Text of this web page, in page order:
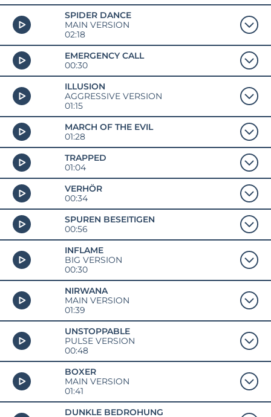
SPIDER DANCE
MAIN VERSION
02:18
EMERGENCY CALL
00:30
ILLUSION
AGGRESSIVE VERSION
01:15
MARCH OF THE EVIL
01:28
TRAPPED
01:04
VERHÖR
00:34
SPUREN BESEITIGEN
00:56
INFLAME
BIG VERSION
00:30
NIRWANA
MAIN VERSION
01:39
UNSTOPPABLE
PULSE VERSION
00:48
BOXER
MAIN VERSION
01:41
DUNKLE BEDROHUNG